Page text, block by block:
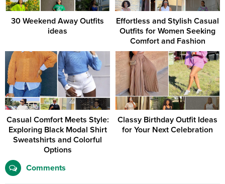
30 Weekend Away Outfits
ideas
Effortless and Stylish Casual
Outfits for Women Seeking
Comfort and Fashion
Casual Comfort Meets Style:
Exploring Black Modal Shirt
Sweatshirts and Colorful
Options
Classy Birthday Outfit Ideas
for Your Next Celebration
Comments